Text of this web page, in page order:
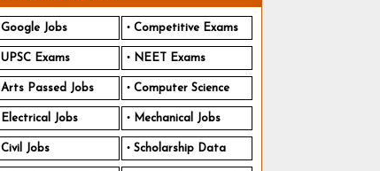
Google Jobs Competitive Exams
UPSC Exams NEET Exams
Arts Passed Jobs Computer Science
Electrical Jobs Mechanical Jobs
Civil Jobs Scholarship Data